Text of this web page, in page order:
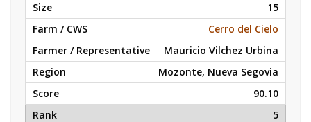
15
Cerro del Cielo
Mauricio Vilchez Urbina
Mozonte, Nueva Segovia
90.10
5